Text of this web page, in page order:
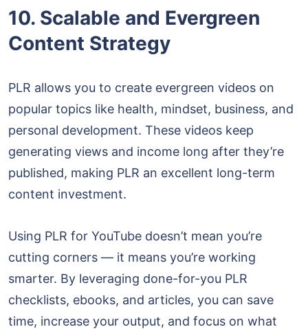
10. Scalable and Evergreen
Content Strategy
PLR allows you to create evergreen videos on
popular topics like health, mindset, business, and
personal development. These videos keep
generating views and income long after they’re
published, making PLR an excellent long-term
content investment.
Using PLR for YouTube doesn’t mean you’re
cutting corners — it means you’re working
smarter. By leveraging done-for-you PLR
checklists, ebooks, and articles, you can save
time, increase your output, and focus on what